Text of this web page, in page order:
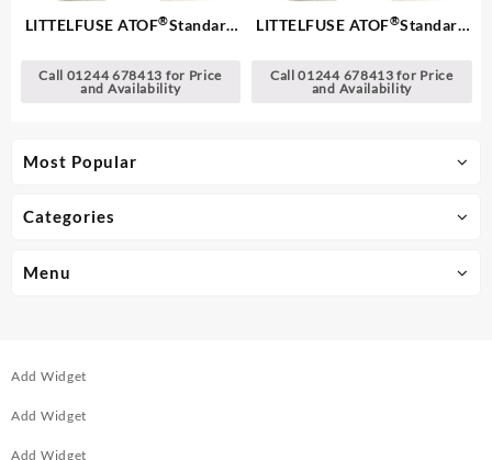
Most Popular
Categories
Menu
LITTELFUSE ATOF®Standard
Call 01244 678413 for Price
and Availability
LITTELFUSE ATOF®Standard
Call 01244 678413 for Price
and Availability
Add Widget
Add Widget
Add Widget